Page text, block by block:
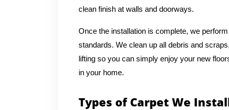
clean finish at walls and doorways.
Once the installation is complete, we
standards. We clean up all debris and
lifting so you can simply enjoy your new
in your home.
Types of Carpet We